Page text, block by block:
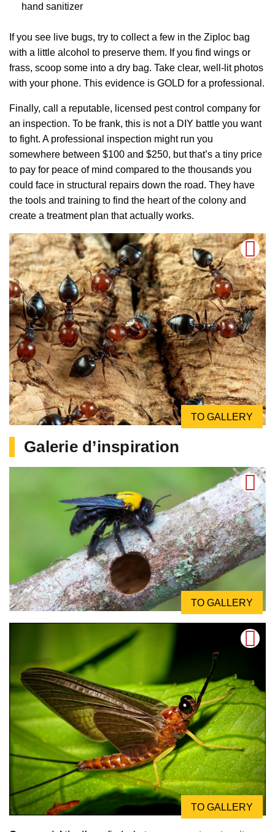
hand sanitizer
If you see live bugs, try to collect a few in the Ziploc bag
with a little alcohol to preserve them. If you find wings or
frass, scoop some into a dry bag. Take clear, well-lit photos
with your phone. This evidence is GOLD for a professional.
Finally, call a reputable, licensed pest control company for
an inspection. To be frank, this is not a DIY battle you want
to fight. A professional inspection might run you
somewhere between $100 and $250, but that’s a tiny price
to pay for peace of mind compared to the thousands you
could face in structural repairs down the road. They have
the tools and training to find the heart of the colony and
create a treatment plan that actually works.
TO GALLERY
Galerie d’inspiration
TO GALLERY
TO GALLERY